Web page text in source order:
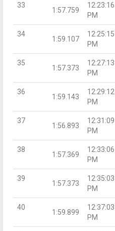
33
1:57.759
12:23:16
PM
34
1:59.107
12:25:15
PM
35
1:57.373
12:27:13
PM
36
1:59.143
12:29:12
PM
37
1:56.893
12:31:09
PM
38
1:57.369
12:33:06
PM
39
1:57.373
12:35:03
PM
40
1:59.899
12:37:03
PM